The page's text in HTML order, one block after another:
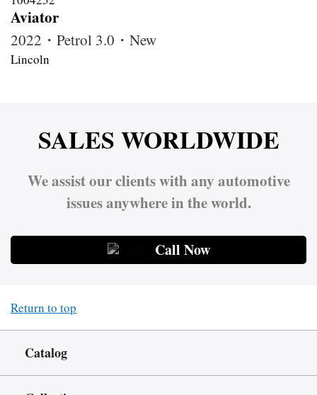
Aviator
2022・Petrol 3.0・New
Lincoln
SALES WORLDWIDE
We assist our clients with any automotive
issues anywhere in the world.
Call Now
Return to top
Catalog